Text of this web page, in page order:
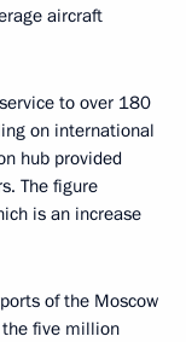
aircraft
to over 180
on international
hub provided
The figure
is an increase
of the Moscow
the five million